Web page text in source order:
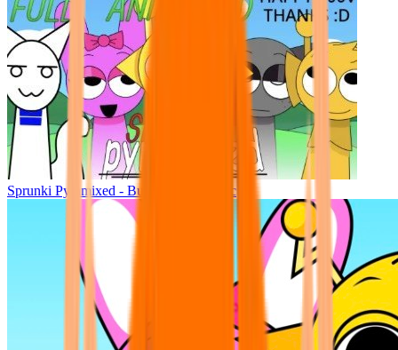
Sprunki Pyramixed - But Upin & Ipin oc